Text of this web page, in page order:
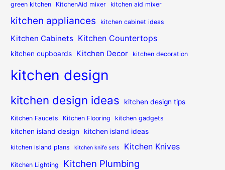
green kitchen KitchenAid mixer kitchen aid mixer
kitchen appliances kitchen cabinet ideas
Kitchen Cabinets Kitchen Countertops
kitchen cupboards Kitchen Decor kitchen decoration
kitchen design
kitchen design ideas kitchen design tips
Kitchen Faucets Kitchen Flooring kitchen gadgets
kitchen island design kitchen island ideas
kitchen island plans kitchen knife sets Kitchen Knives
Kitchen Lighting Kitchen Plumbing